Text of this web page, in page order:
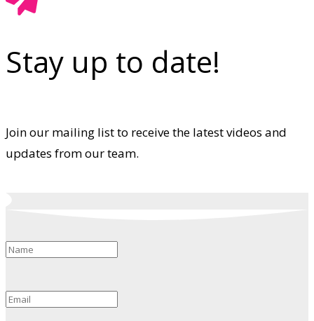
Stay up to date!
Join our mailing list to receive the latest videos and
updates from our team.